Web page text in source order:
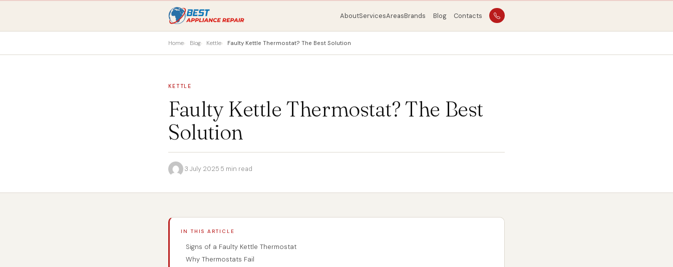
AboutServicesAreasBrands Blog Contacts
Home Blog Kettle Faulty Kettle Thermostat? The Best Solution
KETTLE
Faulty Kettle Thermostat? The Best
Solution
·3 July 2025·5 min read
IN THIS ARTICLE
Signs of a Faulty Kettle Thermostat
Why Thermostats Fail